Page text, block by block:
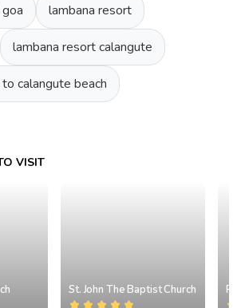
lambana resort
lambana resort calangute
calangute beach
VISIT
St. John The Baptist Church